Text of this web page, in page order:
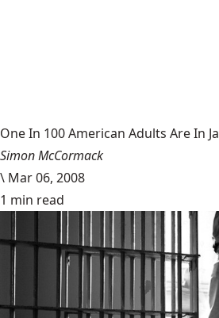
One In 100 American Adults Are In
Simon McCormack
\ Mar 06, 2008
1 min read